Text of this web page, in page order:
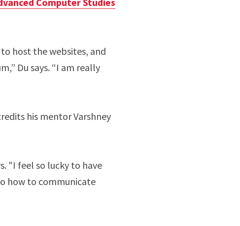
host the websites, and
Du says. “I am really
his mentor Varshney
"I feel so lucky to have
how to communicate